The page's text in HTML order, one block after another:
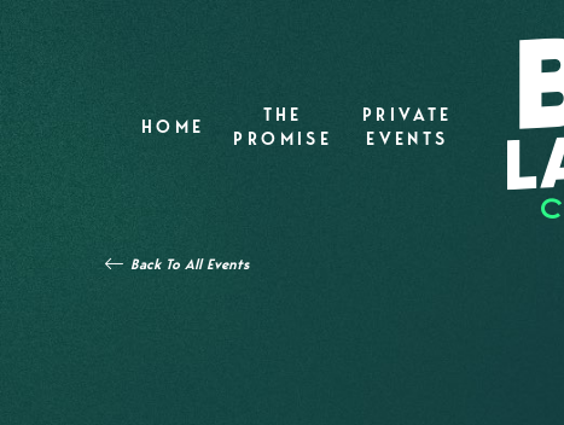
HOME
THE
PROMISE
PRIVATE
EVENTS
Back To All Events